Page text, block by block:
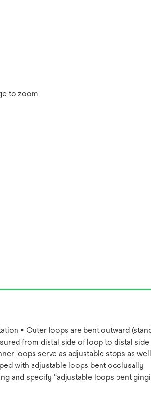
to zoom
• Outer loops are bent outward
from distal side of loop to distal
loops serve as adjustable stops as
with adjustable loops bent occlusally
and specify “adjustable loops bent